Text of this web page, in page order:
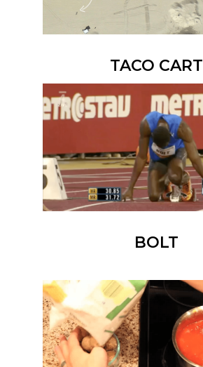
TACO CART
BOLT